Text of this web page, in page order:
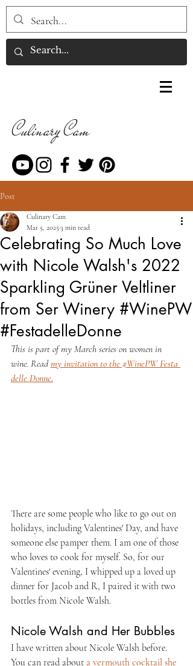
Culinary Cam
Post
Celebrating So Much Love
with Nicole Walsh's 2022
Sparkling Grüner Veltliner
from Ser Winery #WinePW
#FestadelleDonne
Culinary Cam
Mar 5, 20253 min read
This is part of my March series on women in
wine. Read my invitation to the #WinePW Festa
delle Donne.
There are some people who like to go out on
holidays, including Valentines' Day, and have
someone else pamper them. I am one of those
who loves to cook for myself. So, for our
Valentines' evening, I whipped up a loved up
dinner for Jacob and R, I paired it with two
bottles from Nicole Walsh.
Nicole Walsh and Her Bubbles
I have written about Nicole Walsh before.
You can read about a vermouth cocktail she